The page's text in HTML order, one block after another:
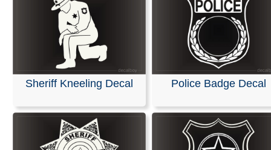
Sheriff Kneeling Decal Police Badge Decal